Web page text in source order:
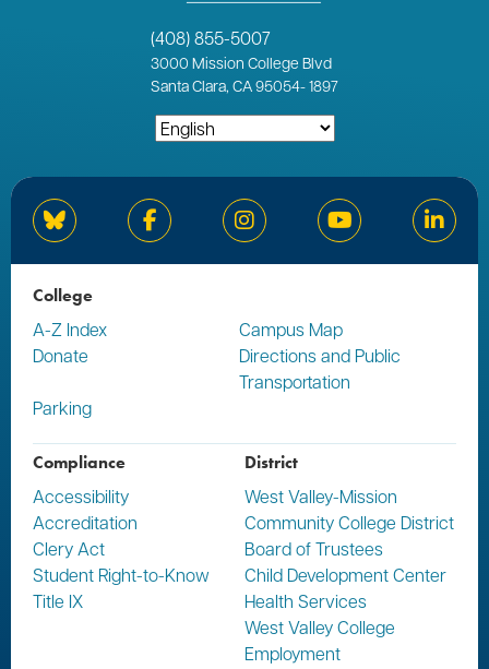
(408) 855-5007
3000 Mission College Blvd
Santa Clara, CA 95054-1897
Bluesky Facebook Instagram YouTube
College
A-Z Index
Campus Map
Donate
Directions and Public
Transportation
Parking
Compliance
Accessibility
Accreditation
Clery Act
Student Right-to-Know
Title IX
District
West Valley-Mission
Community College District
Board of Trustees
Child Development Center
Health Services
West Valley College
Employment